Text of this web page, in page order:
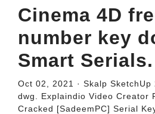
Cinema 4D
number key
Smart Serials.
Oct 02, 2021 · Skalp SketchUp
dwg. Explaindio Video Creator
Cracked [SadeemPC] Serial